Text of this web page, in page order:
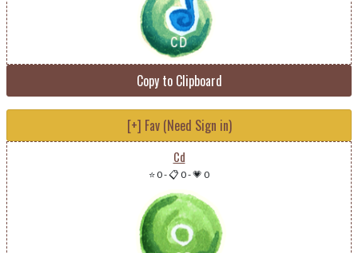
Copy to Clipboard
[+] Fav (Need Sign in)
Cd
⭐ 0-📋 0-💗 0